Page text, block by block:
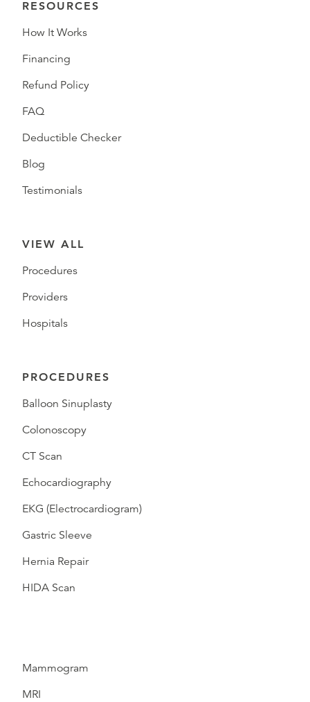
RESOURCES
How It Works
Financing
Refund Policy
FAQ
Deductible Checker
Blog
Testimonials
VIEW ALL
Procedures
Providers
Hospitals
PROCEDURES
Balloon Sinuplasty
Colonoscopy
CT Scan
Echocardiography
EKG (Electrocardiogram)
Gastric Sleeve
Hernia Repair
HIDA Scan
Mammogram
MRI